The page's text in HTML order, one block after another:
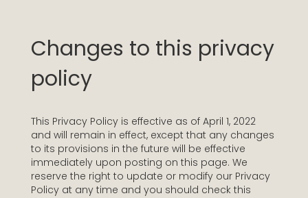
Changes to this privacy
policy
This Privacy Policy is effective as of April 1, 2022
and will remain in effect, except that any changes
to its provisions in the future will be effective
immediately upon posting on this page. We
reserve the right to update or modify our Privacy
Policy at any time and you should check this